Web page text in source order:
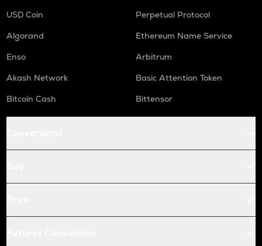
USD Coin
Perpetual Protocol
Algorand
Ethereum Name Service
Enso
Arbitrum
Akash Network
Basic Attention Token
Bitcoin Cash
Bittensor